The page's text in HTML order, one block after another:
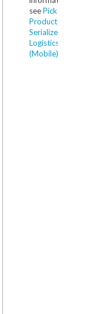
seePick
Products in
Serialized
Logistics
(Mobile)